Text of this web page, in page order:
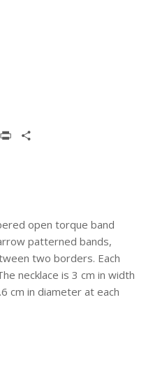
Email Print
open torque band
patterned bands,
two borders. Each
necklace is 3 cm in width
cm in diameter at each